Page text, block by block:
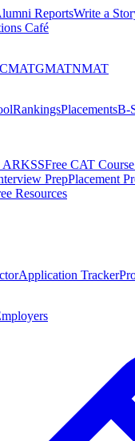
ReportsWrite a
Café
CMATGMATNMAT
RankingsPlacementsB-
ARKSSFree CAT
PrepPlacement
Resources
Application Tracker